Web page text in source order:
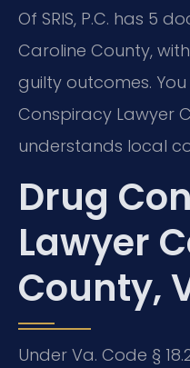
Of SRIS, P.C. has 5
Caroline County,
guilty outcomes.
Conspiracy Lawyer
understands local
Drug
Lawyer
County,
Under Va. Code §